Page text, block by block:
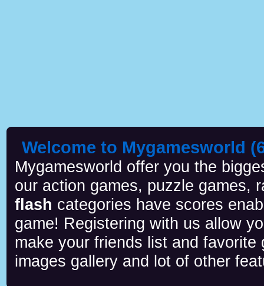
Welcome to Mygamesworld
Mygamesworld offer you the
our action games, puzzle games,
flash categories have scores
game! Registering with us allow
make your friends list and
images gallery and lot of other